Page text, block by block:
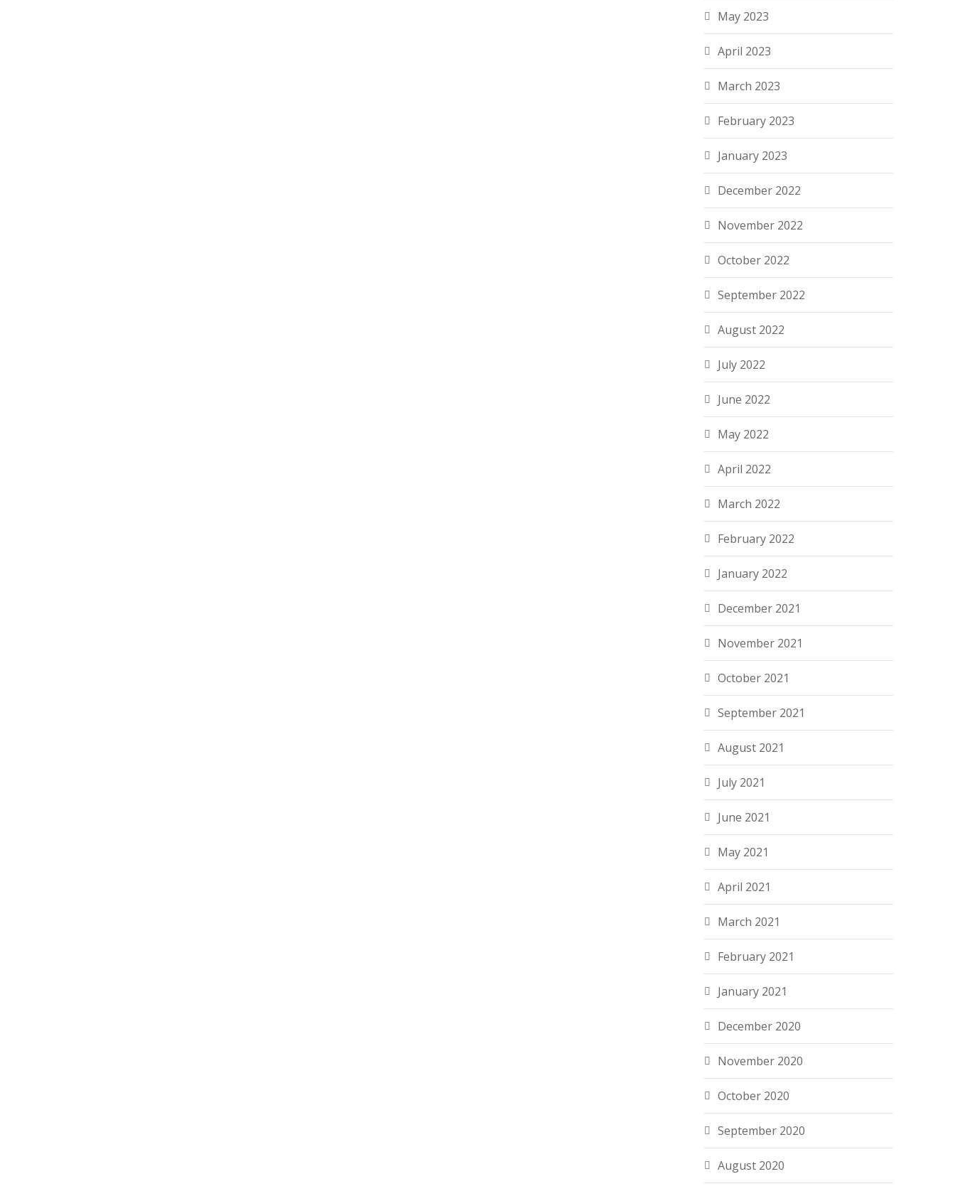
May 2023
April 2023
March 2023
February 2023
January 2023
December 2022
November 2022
October 2022
September 2022
August 2022
July 2022
June 2022
May 2022
April 2022
March 2022
February 2022
January 2022
December 2021
November 2021
October 2021
September 2021
August 2021
July 2021
June 2021
May 2021
April 2021
March 2021
February 2021
January 2021
December 2020
November 2020
October 2020
September 2020
August 2020